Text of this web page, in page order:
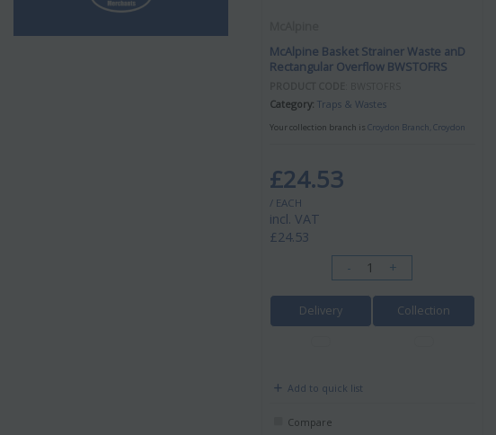
McAlpine Basket Strainer Waste anD
Rectangular Overflow BWSTOFRS
Category Traps & Wastes
Your collection branch is Croydon Branch, Croydon
incl. VAT
£24.53
£24.53
/ EACH
Delivery Collection
Add to quick list
- +
Compare